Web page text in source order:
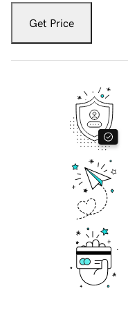
Get Price